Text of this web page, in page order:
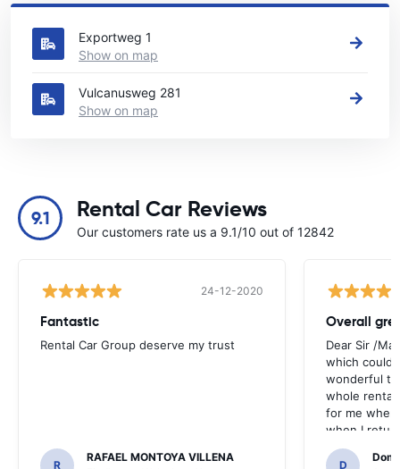
See our main car rental locations in Delft
Exportweg 1
Show on map
Vulcanusweg 281
Show on map
9.1 Rental Car Reviews
Our customers rate us a 9.1/10 out of 12842
24-12-2020
Fantastic
Rental Car Group deserve my trust
R
RAFAEL MONTOYA VILLENA
Overall
Dear Sir /
which could
wonderful to
whole
for me
when I
the desk
D